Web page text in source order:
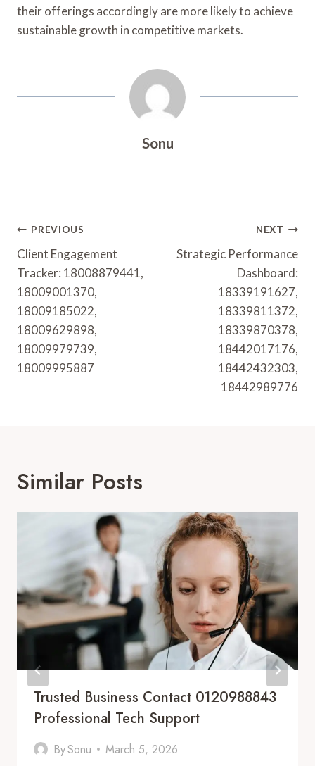
their offerings accordingly are more likely to achieve
sustainable growth in competitive markets.
Sonu
Post
Navigation
PREVIOUS
Client Engagement
Tracker: 18008879441,
18009001370,
18009185022,
18009629898,
18009979739,
18009995887
NEXT
Strategic Performance
Dashboard:
18339191627,
18339811372,
18339870378,
18442017176,
18442432303,
18442989776
Similar Posts
Trusted Business Contact 0120988843
Professional Tech Support
BySonu March 5, 2026